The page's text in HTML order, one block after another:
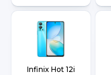
Infinix Hot 12i